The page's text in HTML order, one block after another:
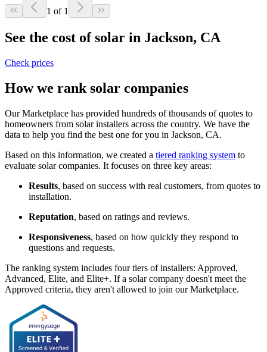
1 of 1
See the cost of solar in Jackson, CA
Check prices
How we rank solar companies
Our Marketplace has provided hundreds of thousands of quotes to
homeowners from solar installers across the country. We have the
data to help you find the best one for you in Jackson, CA.
Based on this information, we created a tiered ranking system to
evaluate solar companies. It focuses on three key areas:
Results, based on success with real customers, from quotes to
installation.
Reputation, based on ratings and reviews.
Responsiveness, based on how quickly they respond to
questions and requests.
The ranking system includes four tiers of installers: Approved,
Advanced, Elite, and Elite+. If a solar company doesn't meet the
Approved criteria, they aren't allowed to join our Marketplace.